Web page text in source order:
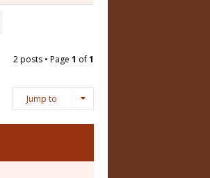
2 posts • Page 1 of1
Jump to